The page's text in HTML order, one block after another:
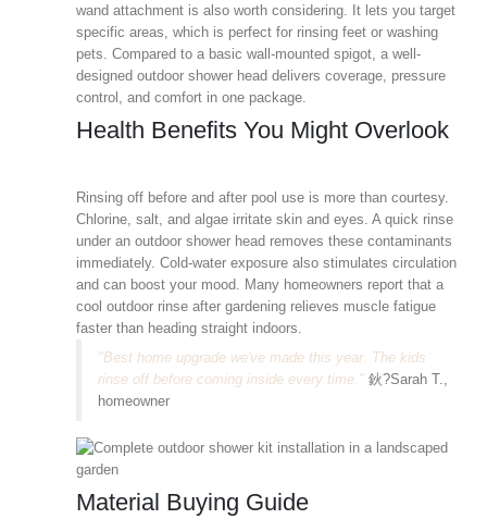
wand attachment is also worth considering. It lets you target
specific areas, which is perfect for rinsing feet or washing
pets. Compared to a basic wall-mounted spigot, a well-
designed outdoor shower head delivers coverage, pressure
control, and comfort in one package.
Health Benefits You Might Overlook
Rinsing off before and after pool use is more than courtesy.
Chlorine, salt, and algae irritate skin and eyes. A quick rinse
under an outdoor shower head removes these contaminants
immediately. Cold-water exposure also stimulates circulation
and can boost your mood. Many homeowners report that a
cool outdoor rinse after gardening relieves muscle fatigue
faster than heading straight indoors.
"Best home upgrade we've made this year. The kids
rinse off before coming inside every time."鈥?Sarah T.,
homeowner
Material Buying Guide